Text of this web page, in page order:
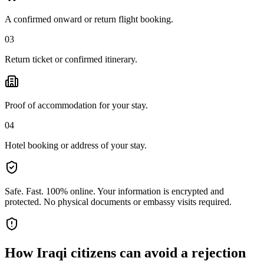
A confirmed onward or return flight booking.
03
Return ticket or confirmed itinerary.
Proof of accommodation for your stay.
04
Hotel booking or address of your stay.
Safe. Fast. 100% online. Your information is encrypted and
protected. No physical documents or embassy visits required.
HowIraqi citizens can avoid a rejection